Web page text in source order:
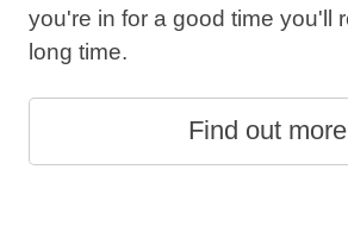
you're in for a good time you'll
long time.
Find out more